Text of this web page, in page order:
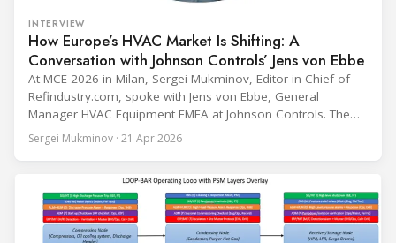
INTERVIEW
How Europe’s HVAC Market Is Shifting: A
Conversation with Johnson Controls’ Jens von Ebbe
At MCE 2026 in Milan, Sergei Mukminov, Editor-in-Chief of
Refindustry.com, spoke with Jens von Ebbe, General
Manager HVAC Equipment EMEA at Johnson Controls. The
conversation covers three years of market shifts under his
leadership — from the accelerating move to natural
cooling, to the 41-city Innovation Studio
Sergei Mukminov · 21 Apr 2026